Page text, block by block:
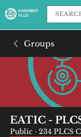
Groups
EATIC -
Public · 234 PLCS